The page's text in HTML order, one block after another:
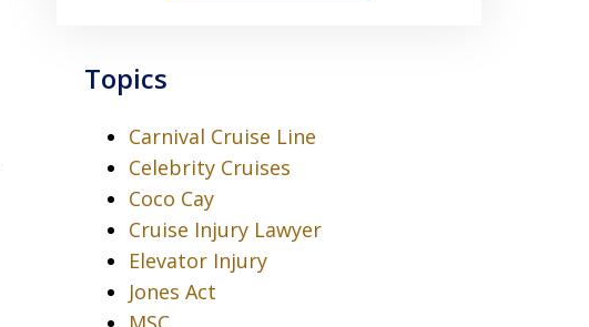
Topics
Carnival Cruise Line
Celebrity Cruises
Coco Cay
Cruise Injury Lawyer
Elevator Injury
Jones Act